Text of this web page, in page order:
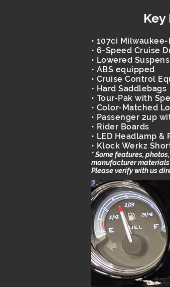
Key
• 107ci
• 6-Speed Cruise
• Lowered
• ABS equipped
• Cruise Control
• Hard Saddlebags
• Tour-Pak with
• Color-Matched
• Passenger 2up
• Rider Boards
• LED Headlamp &
• Klock Werkz
* Some features,
manufacturer
Please verify with us